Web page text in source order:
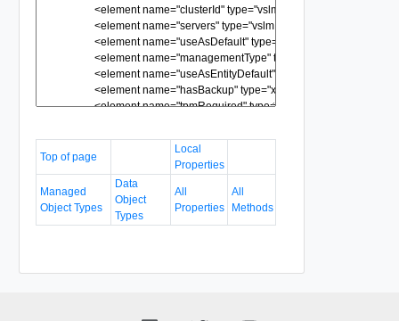
Top of page
Local
Properties
Managed
Object Types
Data
Object
Types
All
Properties
All
Methods